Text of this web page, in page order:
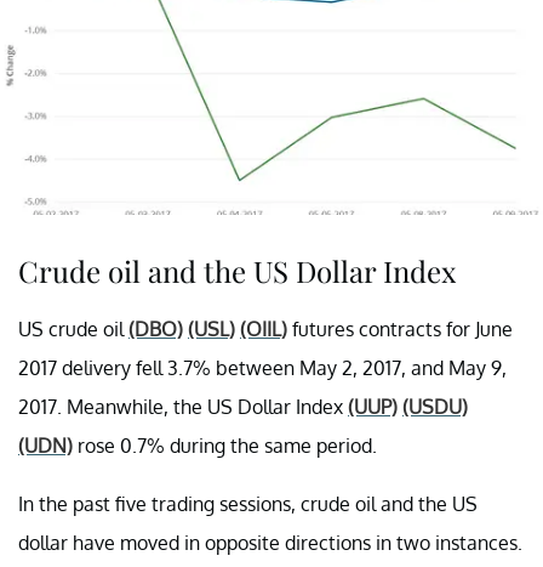
Crude oil and the US Dollar Index
US crude oil (DBO) (USL) (OIIL) futures contracts for June
2017 delivery fell 3.7% between May 2, 2017, and May 9,
2017. Meanwhile, the US Dollar Index (UUP) (USDU)
(UDN) rose 0.7% during the same period.
In the past five trading sessions, crude oil and the US
dollar have moved in opposite directions in two instances.